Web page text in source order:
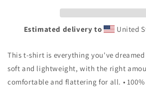
College
Football
Unisex
T-
Shirt
College
Football
Unisex
T-
Shirt
Estimated delivery to United
This t-shirt is everything you've
soft and lightweight, with the right
comfortable and flattering for all. •